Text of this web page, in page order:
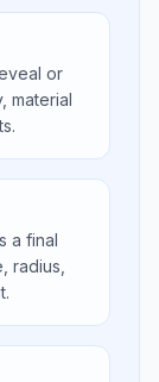
or
material
a final
radius,